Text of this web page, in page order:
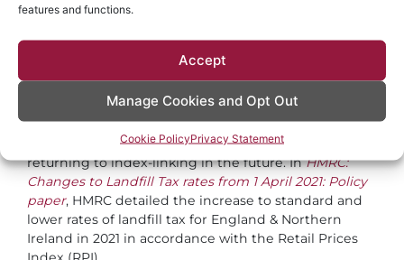
features and functions.
Accept
Manage Cookies and Opt Out
Cookie PolicyPrivacy Statement
detail on who will be liable to pay the tax and
recovered and enforced
It was announced the aggregates levy rate for 2021
will be frozen to 2022 but the government plans on
returning to index-linking in the future. InHMRC:
Changes to Landfill Tax rates from 1 April 2021: Policy
paper, HMRC detailed the increase to standard and
lower rates of landfill tax for England & Northern
Ireland in 2021 in accordance with the Retail Prices